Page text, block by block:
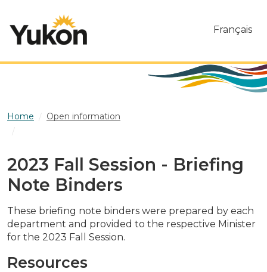
Français
Home
Open information
2023 Fall Session - Briefing
Note Binders
These briefing note binders were prepared by each
department and provided to the respective Minister
for the 2023 Fall Session.
Resources